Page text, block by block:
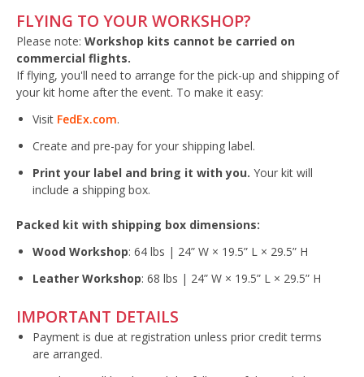
FLYING TO YOUR WORKSHOP?
Please note: Workshop kits cannot be carried on
commercial flights.
If flying, you'll need to arrange for the pick-up and shipping of
your kit home after the event. To make it easy:
Visit FedEx.com.
Create and pre-pay for your shipping label.
Print your label and bring it with you. Your kit will
include a shipping box.
Packed kit with shipping box dimensions:
Wood Workshop: 64 lbs | 24” W × 19.5” L × 29.5” H
Leather Workshop: 68 lbs | 24” W × 19.5” L × 29.5” H
IMPORTANT DETAILS
Payment is due at registration unless prior credit terms
are arranged.